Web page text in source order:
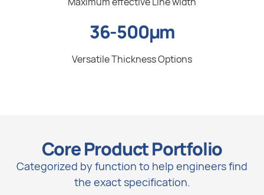
36-500µm
Versatile Thickness Options
Core Product Portfolio
Categorized by function to help engineers find
the exact specification.